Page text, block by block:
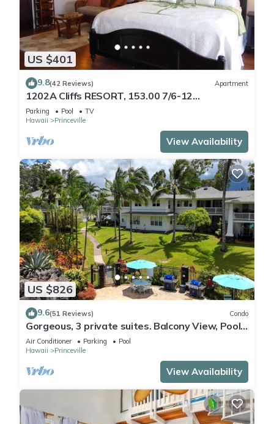
US $401
9.8(42 Reviews) Apartment
1202A Cliffs RESORT, 153.00 7/6-12
SuperBlowOutSale
onOceanViewResort10Star!
Parking Pool
TV
Hawaii
Princeville
View Availability
US $826
9.6(51 Reviews) Condo
Gorgeous, 3 private suites. Balcony View, Pool,
Fitness Center!
Air Conditioner Parking
Pool
Hawaii
Princeville
View Availability